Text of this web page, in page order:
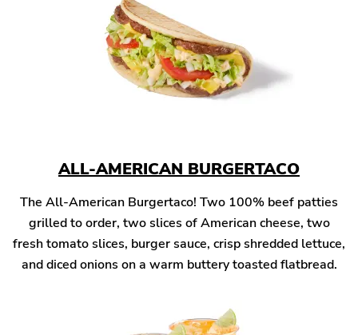
ALL-AMERICAN BURGERTACO
The All-American Burgertaco! Two 100% beef patties
grilled to order, two slices of American cheese, two
fresh tomato slices, burger sauce, crisp shredded lettuce,
and diced onions on a warm buttery toasted flatbread.